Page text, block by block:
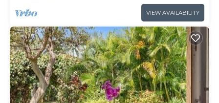
VIEW AVAILABILITY